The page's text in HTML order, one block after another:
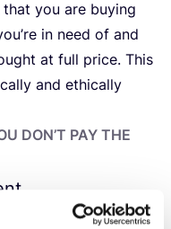
you are buying
in need of and
at full price. This
and ethically
DON’T PAY THE